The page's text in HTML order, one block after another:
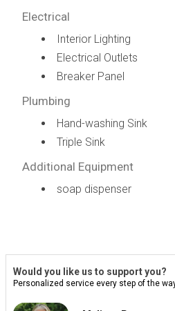
Electrical
Interior Lighting
Electrical Outlets
Breaker Panel
Plumbing
Hand-washing Sink
Triple Sink
Additional Equipment
soap dispenser
Would you like us to support you?
Personalized service every step of the